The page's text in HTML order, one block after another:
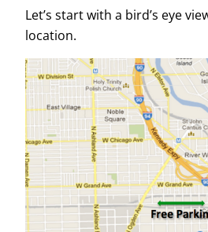
Let’s start with a bird’s eye
location.